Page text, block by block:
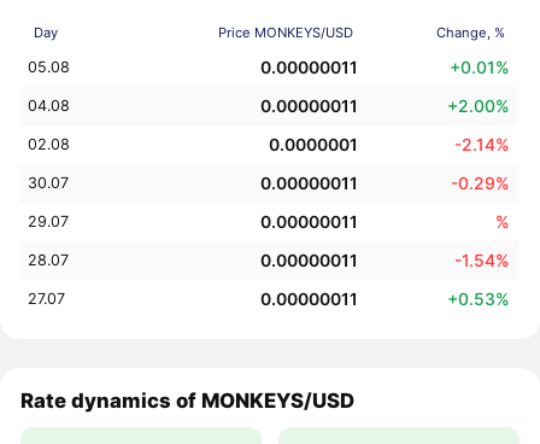
Day Price MONKEYS/USD Change, %
05.08 0.00000011 +0.01%
04.08 0.00000011 +2.00%
02.08 0.0000001 -2.14%
30.07 0.00000011 -0.29%
29.07 0.00000011 %
28.07 0.00000011 -1.54%
27.07 0.00000011 +0.53%
Rate dynamics of MONKEYS/USD